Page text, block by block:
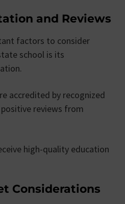
and Reviews
factors to consider
school is its
accredited by recognized
reviews from
high-quality education
Considerations